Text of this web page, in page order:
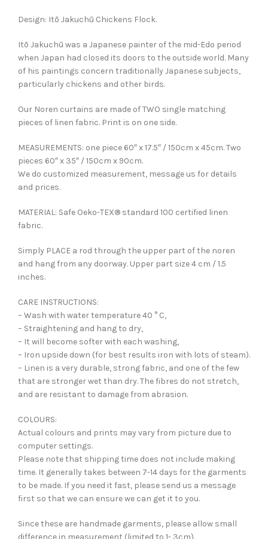
Design: Itō Jakuchū Chickens Flock.
Itō Jakuchū was a Japanese painter of the mid-Edo period
when Japan had closed its doors to the outside world. Many
of his paintings concern traditionally Japanese subjects,
particularly chickens and other birds.
Our Noren curtains are made of TWO single matching
pieces of linen fabric. Print is on one side.
MEASUREMENTS: one piece 60″ x 17.5″ / 150cm x 45cm. Two
pieces 60″ x 35″ / 150cm x 90cm.
We do customized measurement, message us for details
and prices.
MATERIAL: Safe Oeko-TEX® standard 100 certified linen
fabric.
Simply PLACE a rod through the upper part of the noren
and hang from any doorway. Upper part size 4 cm / 1.5
inches.
CARE INSTRUCTIONS:
– Wash with water temperature 40 ° C,
– Straightening and hang to dry,
– It will become softer with each washing,
– Iron upside down (for best results iron with lots of steam).
– Linen is a very durable, strong fabric, and one of the few
that are stronger wet than dry. The fibres do not stretch,
and are resistant to damage from abrasion.
COLOURS:
Actual colours and prints may vary from picture due to
computer settings.
Please note that shipping time does not include making
time. It generally takes between 7-14 days for the garments
to be made. If you need it fast, please send us a message
first so that we can ensure we can get it to you.
Since these are handmade garments, please allow small
difference in measurement (limited to 1- 3cm).